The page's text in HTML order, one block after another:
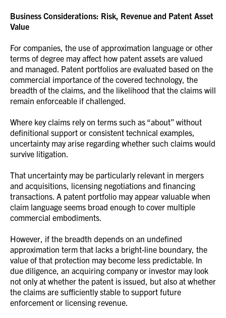
Business Considerations: Risk, Revenue and Patent Asset
Value
For companies, the use of approximation language or other
terms of degree may affect how patent assets are valued
and managed. Patent portfolios are evaluated based on the
commercial importance of the covered technology, the
breadth of the claims, and the likelihood that the claims will
remain enforceable if challenged.
Where key claims rely on terms such as “about” without
definitional support or consistent technical examples,
uncertainty may arise regarding whether such claims would
survive litigation.
That uncertainty may be particularly relevant in mergers
and acquisitions, licensing negotiations and financing
transactions. A patent portfolio may appear valuable when
claim language seems broad enough to cover multiple
commercial embodiments.
However, if the breadth depends on an undefined
approximation term that lacks a bright-line boundary, the
value of that protection may become less predictable. In
due diligence, an acquiring company or investor may look
not only at whether the patent is issued, but also at whether
the claims are sufficiently stable to support future
enforcement or licensing revenue.